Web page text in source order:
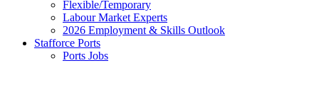
Flexible/Temporary
Labour Market Experts
2026 Employment & Skills Outlook
Stafforce Ports
Ports Jobs